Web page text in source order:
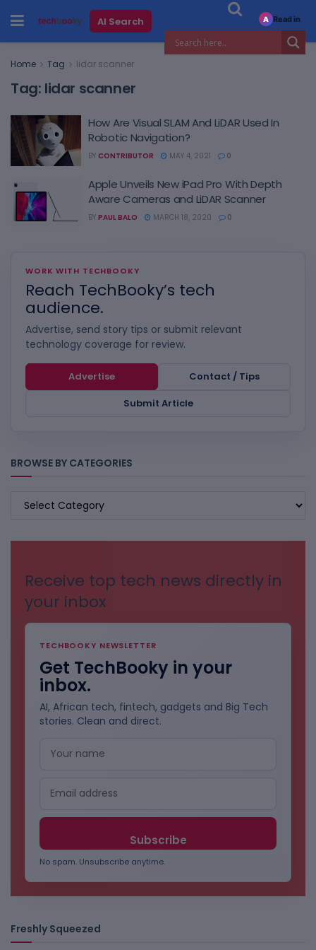
AI Search
Home Tag lidar scanner
Tag: lidar scanner
How Are Visual SLAM And LiDAR Used In
Robotic Navigation?
BY CONTRIBUTOR MAY 4, 2021 0
Apple Unveils New iPad Pro With Depth
Aware Cameras and LiDAR Scanner
BY PAUL BALO MARCH 18, 2020 0
WORK WITH TECHBOOKY
Reach TechBooky’s tech
audience.
Advertise, send story tips or submit relevant
technology coverage for review.
Advertise
Contact / Tips
Submit Article
BROWSE BY CATEGORIES
BROWSE
Receive top tech news directly in
your inbox
TECHBOOKY NEWSLETTER
Get TechBooky in your
inbox.
AI, African tech, fintech, gadgets and Big Tech
stories. Clean and direct.
No spam. Unsubscribe anytime.
Freshly Squeezed
A Read in